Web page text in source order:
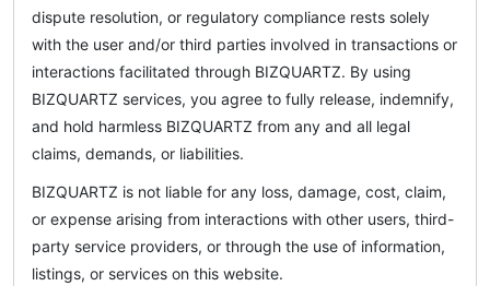
dispute resolution, or regulatory compliance rests solely
with the user and/or third parties involved in transactions or
interactions facilitated through BIZQUARTZ. By using
BIZQUARTZ services, you agree to fully release, indemnify,
and hold harmless BIZQUARTZ from any and all legal
claims, demands, or liabilities.
BIZQUARTZ is not liable for any loss, damage, cost, claim,
or expense arising from interactions with other users, third-
party service providers, or through the use of information,
listings, or services on this website.